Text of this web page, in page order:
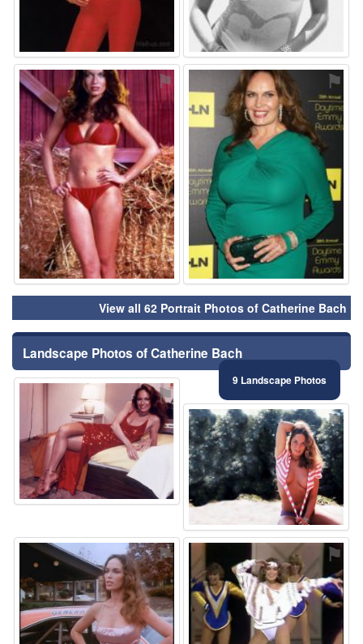
⚑ ⚑
View all 62 Portrait Photos of Catherine Bach
Landscape Photos of Catherine Bach
9 Landscape Photos
⚑
⚑
⚑ ⚑